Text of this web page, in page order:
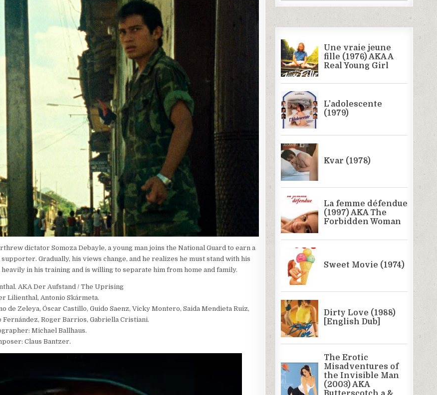
dictator Somoza Debayle, a young man joins the National Guard to earn a
Gradually, his views change, and he realizes he must stand with his
in his training and is willing to separate him from home and family.
AKA Der Aufstand / The Uprising
Lilienthal, Antonio Skármeta.
de Zeleya, Óscar Castillo, Guido Saenz, Vicky Montero, Saida Mendieta Ruiz,
Fernández, Roger Barrios, Gabriella Cristiani.
Michael Ballhaus.
Claus Bantzer.